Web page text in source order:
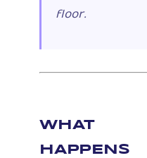
floor.
WHAT
HAPPENS